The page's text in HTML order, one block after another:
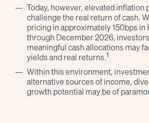
Today, however, elevated inflation
challenge the real return of cash.
pricing in approximately 150bps in
through December 2026,
meaningful cash allocations may
yields and real returns.1
Within this environment,
alternative sources of income,
growth potential may be of